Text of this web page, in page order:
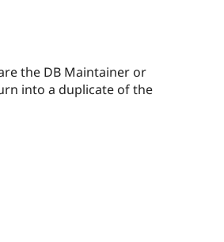
the DB Maintainer or
into a duplicate of the